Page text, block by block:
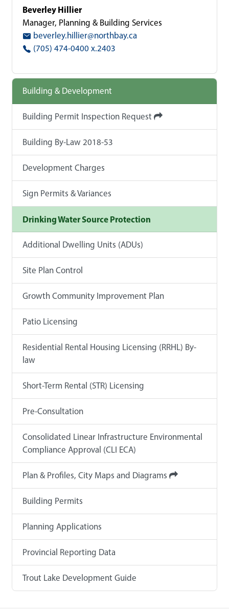
Beverley Hillier
Manager, Planning & Building Services
beverley.hillier@northbay.ca
(705) 474-0400 x.2403
Building & Development
Building Permit Inspection Request
Building By-Law 2018-53
Development Charges
Sign Permits & Variances
Drinking Water Source Protection
Additional Dwelling Units (ADUs)
Site Plan Control
Growth Community Improvement Plan
Patio Licensing
Residential Rental Housing Licensing (RRHL) By-
law
Short-Term Rental (STR) Licensing
Pre-Consultation
Consolidated Linear Infrastructure Environmental
Compliance Approval (CLI ECA)
Plan & Profiles, City Maps and Diagrams
Building Permits
Planning Applications
Provincial Reporting Data
Trout Lake Development Guide